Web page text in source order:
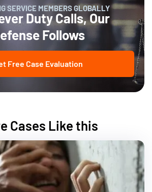
SERVICE MEMBERS GLOBALLY
Duty Calls, Our
Follows
Free Case Evaluation
Cases Like this